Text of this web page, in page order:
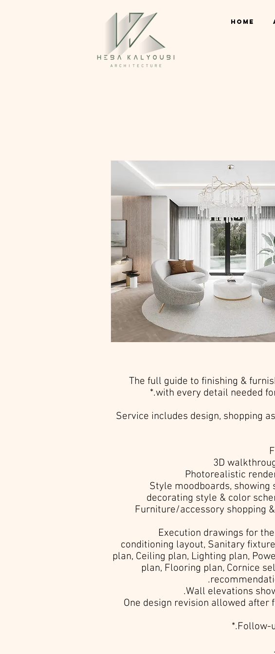
Home
The full guide to finishing &
with every detail needed
Service includes design, shopping
• Style moodboards,
decorating style & color
• Furniture/accessory shopping
• Execution drawings for
conditioning layout, Sanitary
plan, Ceiling plan, Lighting plan,
plan, Flooring plan, Cornice
• One design revision allowed after